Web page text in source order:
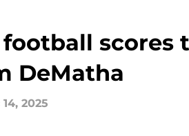
football scores
DeMatha
2025